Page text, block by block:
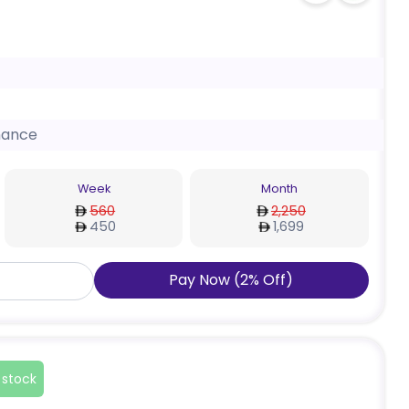
Week
560
450
Month
2,250
1,699
Pay Now (2%Off)